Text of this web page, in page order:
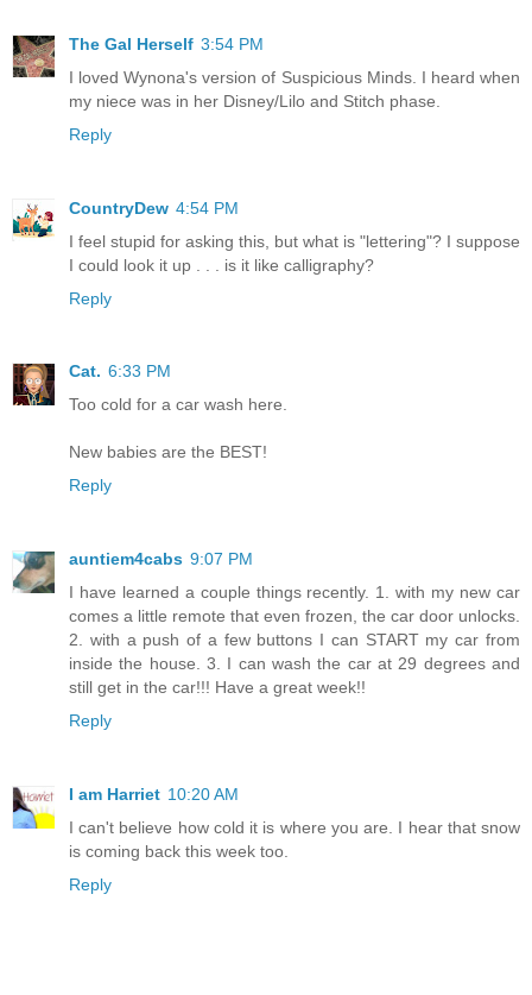
The Gal Herself 3:54 PM
I loved Wynona's version of Suspicious Minds. I heard when
my niece was in her Disney/Lilo and Stitch phase.
Reply
CountryDew 4:54 PM
I feel stupid for asking this, but what is "lettering"? I suppose
I could look it up . . . is it like calligraphy?
Reply
Cat. 6:33 PM
Too cold for a car wash here.
New babies are the BEST!
Reply
auntiem4cabs 9:07 PM
I have learned a couple things recently. 1. with my new car
comes a little remote that even frozen, the car door unlocks.
2. with a push of a few buttons I can START my car from
inside the house. 3. I can wash the car at 29 degrees and
still get in the car!!! Have a great week!!
Reply
I am Harriet 10:20 AM
I can't believe how cold it is where you are. I hear that snow
is coming back this week too.
Reply